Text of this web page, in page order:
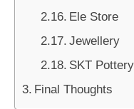
Ele Store
Jewellery
SKT Pottery
Final Thoughts